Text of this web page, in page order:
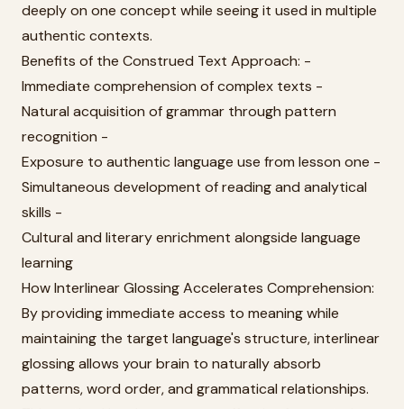
deeply on one concept while seeing it used in multiple
authentic contexts.
Benefits of the Construed Text Approach: -
Immediate comprehension of complex texts -
Natural acquisition of grammar through pattern
recognition -
Exposure to authentic language use from lesson one -
Simultaneous development of reading and analytical
skills -
Cultural and literary enrichment alongside language
learning
How Interlinear Glossing Accelerates Comprehension:
By providing immediate access to meaning while
maintaining the target language's structure, interlinear
glossing allows your brain to naturally absorb
patterns, word order, and grammatical relationships.